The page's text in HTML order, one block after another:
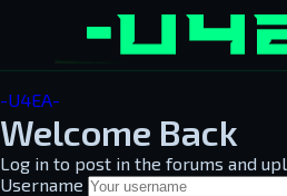
-U4EA-
Welcome Back
Log in to post in the forums and
Username